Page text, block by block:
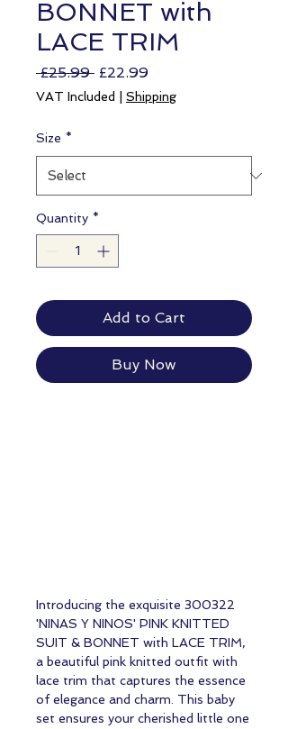
BONNET with
LACE TRIM
£25.99 Regular
Price
£22.99Sale
Price
VAT Included Shipping
Size *
Quantity *
Add to Cart
Buy Now
Introducing the exquisite 300322
'NINAS Y NINOS' PINK KNITTED
SUIT & BONNET with LACE TRIM,
a beautiful pink knitted outfit with
lace trim that captures the essence
of elegance and charm. This baby
set ensures your cherished little one